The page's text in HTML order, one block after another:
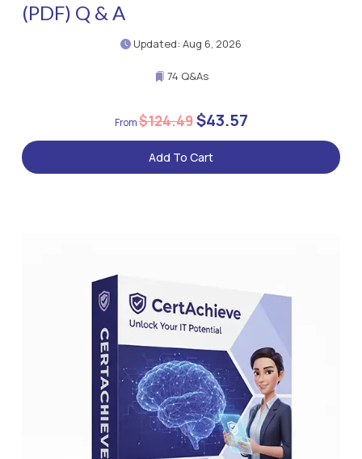
(PDF) Q & A
Updated: Aug 6, 2026
74 Q&As
$124.49$43.57
Add To Cart